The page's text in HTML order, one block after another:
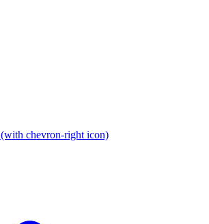
(with chevron-right icon)